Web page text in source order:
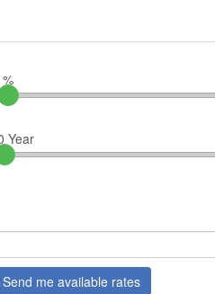
%
Year
Send me available rates